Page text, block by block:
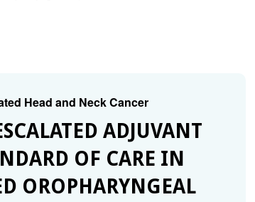
Head and Neck Cancer
ADJUVANT
OF CARE IN
OROPHARYNGEAL